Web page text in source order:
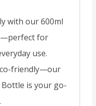
with our 600ml
for
use.
friendly—our
is your go-